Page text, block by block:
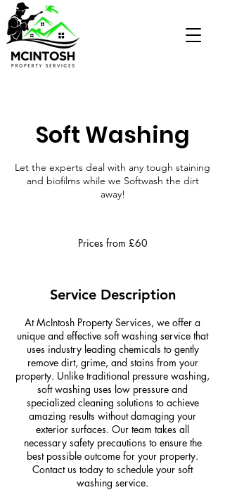
Soft Washing
Let the experts deal with any tough staining
and biofilms while we Softwash the dirt
away!
Prices from £60
Service Description
At McIntosh Property Services, we offer a
unique and effective soft washing service that
uses industry leading chemicals to gently
remove dirt, grime, and stains from your
property. Unlike traditional pressure washing,
soft washing uses low pressure and
specialized cleaning solutions to achieve
amazing results without damaging your
exterior surfaces. Our team takes all
necessary safety precautions to ensure the
best possible outcome for your property.
Contact us today to schedule your soft
washing service.